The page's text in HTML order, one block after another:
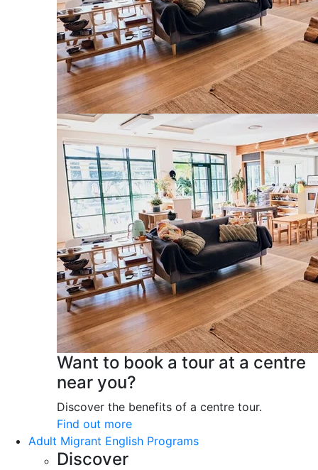
Want to book a tour at a centre
near you?
Discover the benefits of a centre tour.
Find out more
Adult Migrant English Programs
Discover